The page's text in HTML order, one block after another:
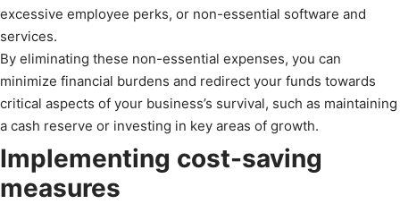
excessive employee perks, or non-essential software and
services.
By eliminating these non-essential expenses, you can
minimize financial burdens and redirect your funds towards
critical aspects of your business’s survival, such as maintaining
a cash reserve or investing in key areas of growth.
Implementing cost-saving
measures